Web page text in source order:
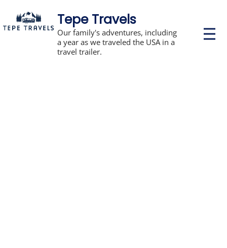
Tepe Travels
Our family's adventures, including
a year as we traveled the USA in a
travel trailer.
P
r